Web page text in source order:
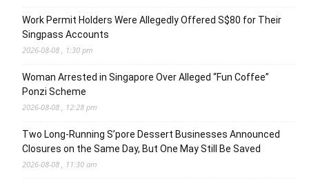
Work Permit Holders Were Allegedly Offered S$80 for Their
Singpass Accounts
2026-08-08 , 1:30 pm
Woman Arrested in Singapore Over Alleged “Fun Coffee”
Ponzi Scheme
2026-08-08 , 12:28 pm
Two Long-Running S’pore Dessert Businesses Announced
Closures on the Same Day, But One May Still Be Saved
2026-08-08 , 11:30 am